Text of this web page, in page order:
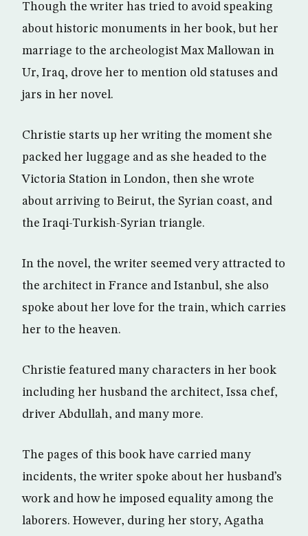
Though the writer has tried to avoid speaking
about historic monuments in her book, but her
marriage to the archeologist Max Mallowan in
Ur, Iraq, drove her to mention old statuses and
jars in her novel.
Christie starts up her writing the moment she
packed her luggage and as she headed to the
Victoria Station in London, then she wrote
about arriving to Beirut, the Syrian coast, and
the Iraqi-Turkish-Syrian triangle.
In the novel, the writer seemed very attracted to
the architect in France and Istanbul, she also
spoke about her love for the train, which carries
her to the heaven.
Christie featured many characters in her book
including her husband the architect, Issa chef,
driver Abdullah, and many more.
The pages of this book have carried many
incidents, the writer spoke about her husband’s
work and how he imposed equality among the
laborers. However, during her story, Agatha